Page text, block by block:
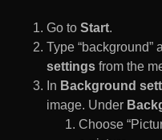
Go to Start.
Type “background”
settings from the
In Background
image. Under
Choose